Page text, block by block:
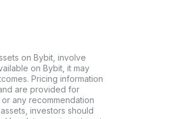
on Bybit, involve
on Bybit, it may
Pricing information
are provided for
any recommendation
investors should